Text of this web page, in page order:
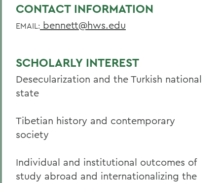
CONTACT INFORMATION
EMAIL: bennett@hws.edu
SCHOLARLY INTEREST
Desecularization and the Turkish national
state
Tibetian history and contemporary
society
Individual and institutional outcomes of
study abroad and internationalizing the